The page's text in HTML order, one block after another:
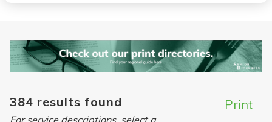
384 results found Print